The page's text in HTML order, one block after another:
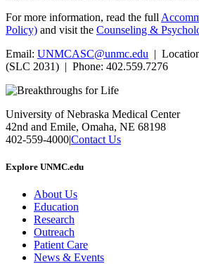
For more information, read the full
Policy) and visit the Counseling &
Email: UNMCASC@unmc.edu |
(SLC 2031) | Phone: 402.559.7276
University of Nebraska Medical Center
42nd and Emile, Omaha, NE 68198
402-559-4000|Contact Us
Explore UNMC.edu
About Us
Education
Research
Outreach
Patient Care
News & Events